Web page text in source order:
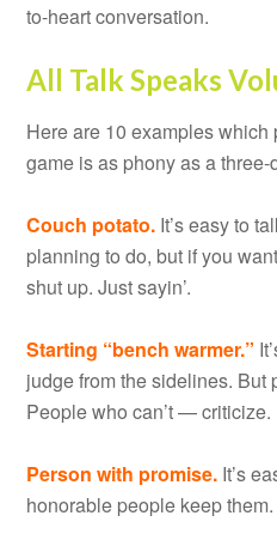
to-heart conversation.
All Talk Speaks
Here are 10 examples which
game is as phony as a
Couch potato. It’s easy to
planning to do, but if you
shut up. Just sayin’.
Starting “bench warmer.”
judge from the sidelines.
People who can’t — criticize.
Person with promise. It’s
honorable people keep